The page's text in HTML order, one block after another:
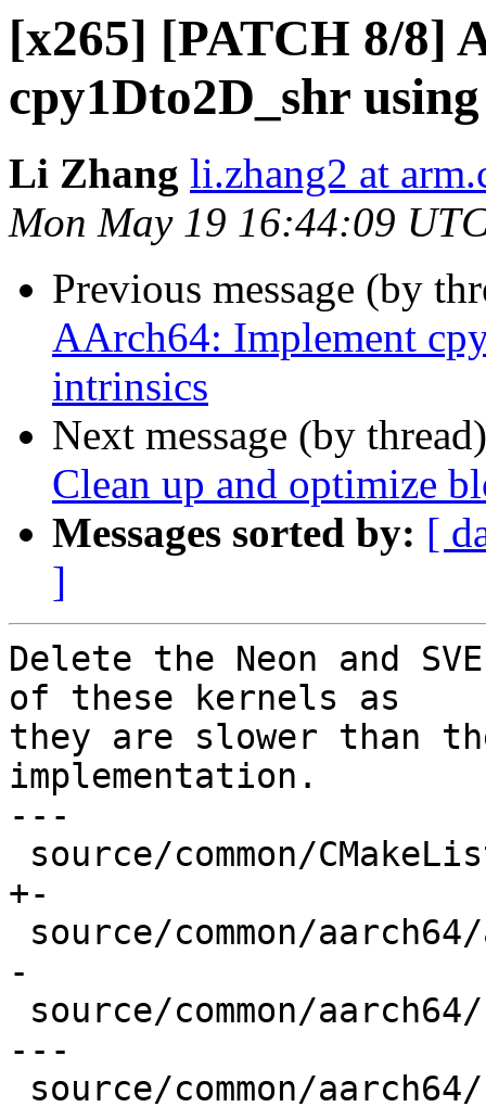
[x265] [PATCH 8/8]
cpy1Dto2D_shr
Li Zhang li.zhang2 at
Mon May 19 16:44:09
Previous message (by
AArch64: Implement
intrinsics
Next message (by
Clean up and optimize
Messages sorted by: [
]
Delete the Neon and
of these kernels as
they are slower than
implementation.
---
+-
-
---